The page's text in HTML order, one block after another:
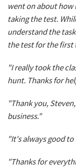
went on about how
taking the test.
understand the
the test for the first
"I really took the
hunt. Thanks for
"Thank you,
business."
"It's always good to
"Thanks for